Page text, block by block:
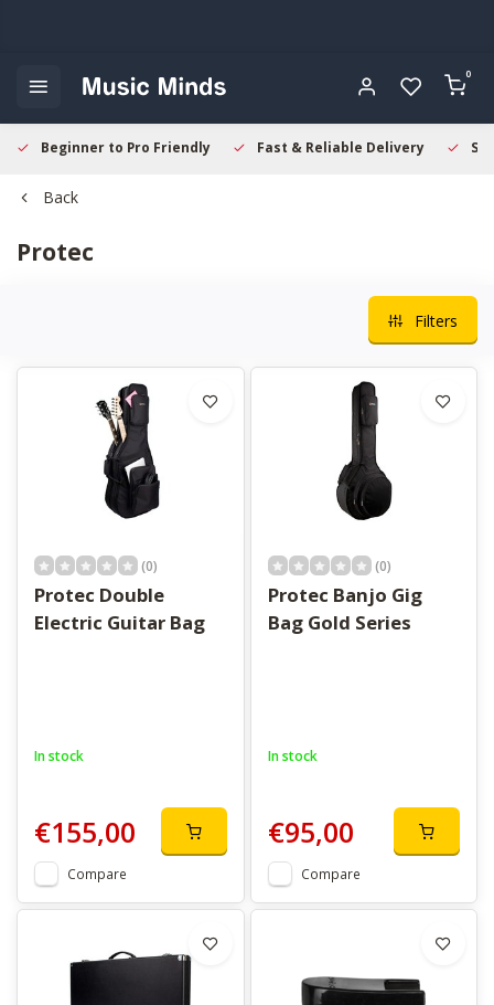
0
Beginner to Pro Friendly Fast & Reliable Delivery
Back
Protec
Filters
(0)
Protec Double
Electric Guitar Bag
In stock
€155,00
Compare
(0)
Protec Banjo Gig
Bag Gold Series
In stock
€95,00
Compare